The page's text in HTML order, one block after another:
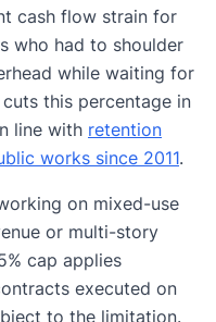
cash flow strain for
who had to shoulder
while waiting for
this percentage in
line with retention
works since 2011.
on mixed-use
or multi-story
cap applies
executed on
to the limitation.